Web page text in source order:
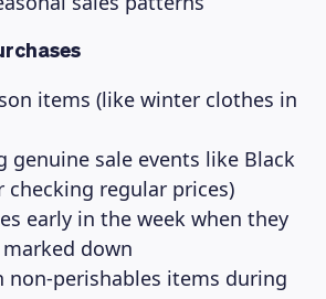
items (like winter clothes in
genuine sale events like Black
checking regular prices)
early in the week when they
down
non-perishables items during